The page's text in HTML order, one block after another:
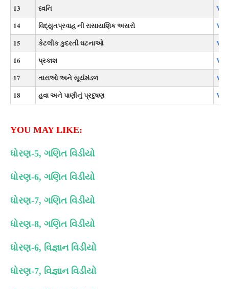
13 ધ્વનિ
14
વિદ્યુતપ્રવાહ ની રાસાયણિક અસરો
15
કેટલીક કુદરતી ઘટનાઓ
16
પ્રકાશ
17
તારાઓ અને સૂર્યમંડળ
18
હવા અને પાણીનું પ્રદુષણ
YOU MAY LIKE:
ધોરણ-5, ગણિત વિડીયો
ધોરણ-6, ગણિત વિડીયો
ધોરણ-7, ગણિત વિડીયો
ધોરણ-8, ગણિત વિડીયો
ધોરણ-6, વિજ્ઞાન વિડીયો
ધોરણ-7, વિજ્ઞાન વિડીયો